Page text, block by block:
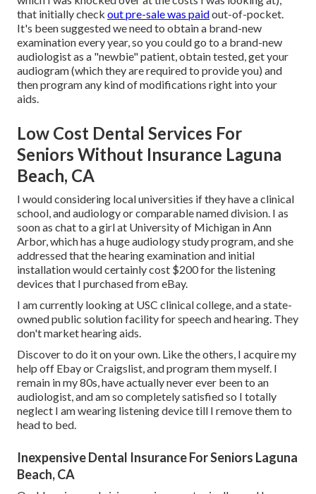
that initially check out pre-sale was paidout-of-pocket.
It's been suggested we need to obtain a brand-new
examination every year, so you could go to a brand-new
audiologist as a "newbie" patient, obtain tested, get your
audiogram (which they are required to provide you) and
then program any kind of modifications right into your
aids.
Low Cost Dental Services For
Seniors Without Insurance Laguna
Beach, CA
I would considering local universities if they have a clinical
school, and audiology or comparable named division. I as
soon as chat to a girl at University of Michigan in Ann
Arbor, which has a huge audiology study program, and she
addressed that the hearing examination and initial
installation would certainly cost $200 for the listening
devices that I purchased from eBay.
I am currently looking at USC clinical college, and a state-
owned public solution facility for speech and hearing. They
don't market hearing aids.
Discover to do it on your own. Like the others, I acquire my
help off Ebay or Craigslist, and program them myself. I
remain in my 80s, have actually never ever been to an
audiologist, and am so completely satisfied so I totally
neglect I am wearing listening device till I remove them to
head to bed.
Inexpensive Dental Insurance For Seniors Laguna
Beach, CA